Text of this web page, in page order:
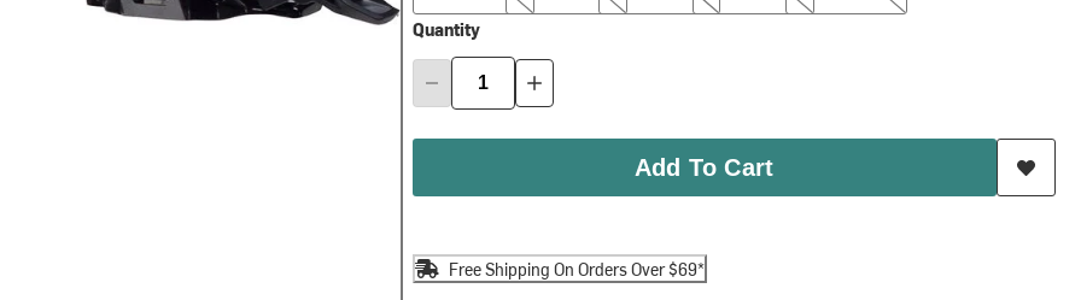
Quantity
Add To Cart
Free Shipping On Orders Over $69*